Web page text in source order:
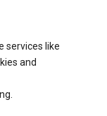
services like
and